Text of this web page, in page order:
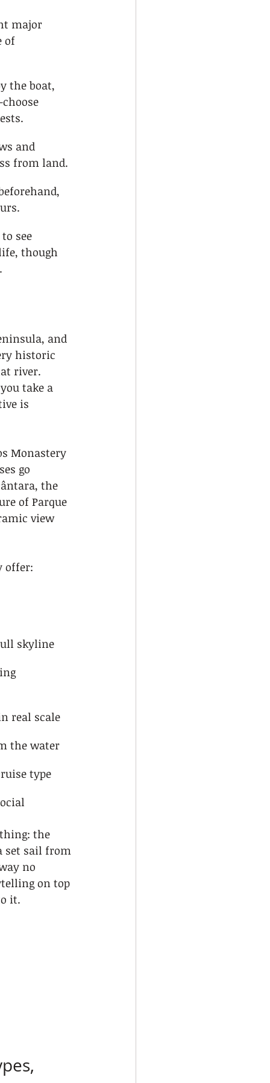
major
of
the boat,
and
from land.
see
though
and
historic
river.
take a
is
Monastery
go
the
of Parque
view
offer:
skyline
real scale
the water
type
the
set sail from
no
on top
it.